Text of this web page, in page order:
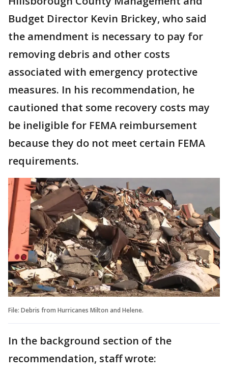
Budget Director Kevin Brickey, who said
the amendment is necessary to pay for
removing debris and other costs
associated with emergency protective
measures. In his recommendation, he
cautioned that some recovery costs may
be ineligible for FEMA reimbursement
because they do not meet certain FEMA
requirements.
File: Debris from Hurricanes Milton and Helene.
In the background section of the
recommendation, staff wrote: